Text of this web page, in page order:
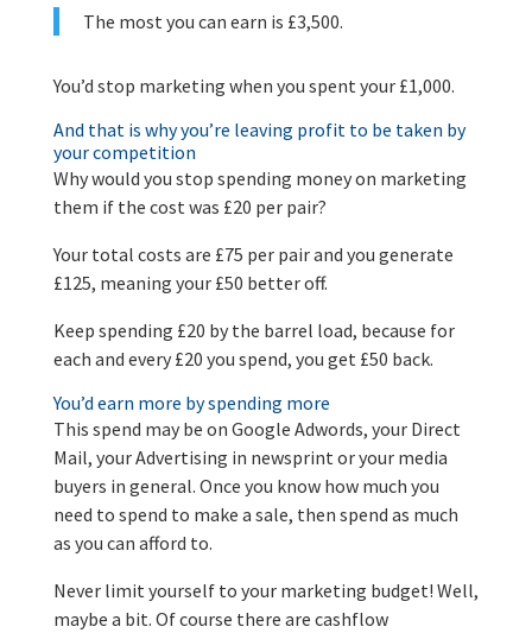
The most you can earn is £3,500.
You’d stop marketing when you spent your £1,000.
And that is why you’re leaving profit to be taken by
your competition
Why would you stop spending money on marketing
them if the cost was £20 per pair?
Your total costs are £75 per pair and you generate
£125, meaning your £50 better off.
Keep spending £20 by the barrel load, because for
each and every £20 you spend, you get £50 back.
You’d earn more by spending more
This spend may be on Google Adwords, your Direct
Mail, your Advertising in newsprint or your media
buyers in general. Once you know how much you
need to spend to make a sale, then spend as much
as you can afford to.
Never limit yourself to your marketing budget! Well,
maybe a bit. Of course there are cashflow